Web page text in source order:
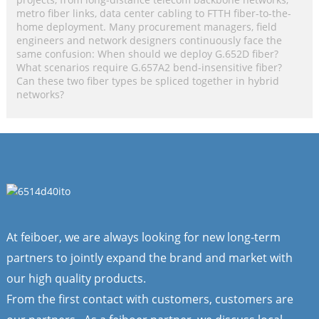
metro fiber links, data center cabling to FTTH fiber-to-the-
home deployment. Many procurement managers, field
engineers and network designers continuously face the
same confusion: When should we deploy G.652D fiber?
What scenarios require G.657A2 bend-insensitive fiber?
Can these two fiber types be spliced together in hybrid
networks?
At feiboer, we are always looking for new long-term
partners to jointly expand the brand and market with
our high quality products.
From the first contact with customers, customers are